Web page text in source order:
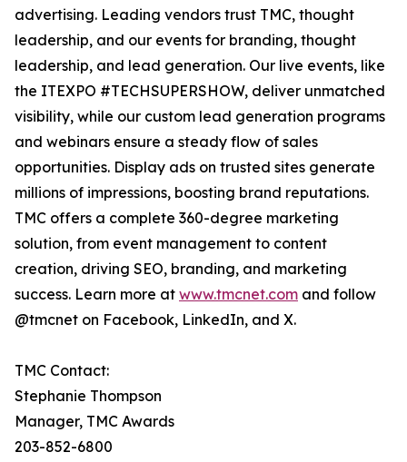
advertising. Leading vendors trust TMC, thought
leadership, and our events for branding, thought
leadership, and lead generation. Our live events, like
the ITEXPO #TECHSUPERSHOW, deliver unmatched
visibility, while our custom lead generation programs
and webinars ensure a steady flow of sales
opportunities. Display ads on trusted sites generate
millions of impressions, boosting brand reputations.
TMC offers a complete 360-degree marketing
solution, from event management to content
creation, driving SEO, branding, and marketing
success. Learn more at www.tmcnet.com and follow
@tmcnet on Facebook, LinkedIn, and X.
TMC Contact:
Stephanie Thompson
Manager, TMC Awards
203-852-6800